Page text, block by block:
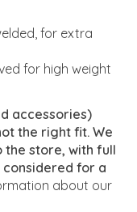
for extra
for high weight
accessories)
the right fit. We
store, with full
for a
about our